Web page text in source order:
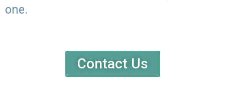
one.
Contact Us